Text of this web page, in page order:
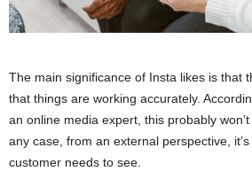
The main significance of Insta likes is that
that things are working accurately.
an online media expert, this probably
any case, from an external perspective,
customer needs to see.